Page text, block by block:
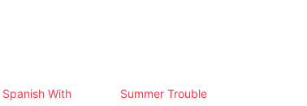
With
Summer Trouble